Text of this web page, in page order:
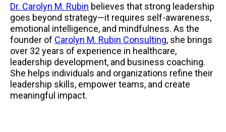
Dr. Carolyn M. Rubin believes that strong leadership
goes beyond strategy—it requires self-awareness,
emotional intelligence, and mindfulness. As the
founder of Carolyn M. Rubin Consulting, she brings
over 32 years of experience in healthcare,
leadership development, and business coaching.
She helps individuals and organizations refine their
leadership skills, empower teams, and create
meaningful impact.